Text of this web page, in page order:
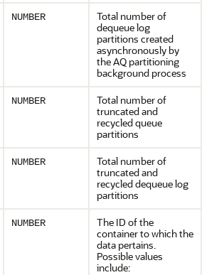
NUMBER
Total number of
dequeue log
partitions created
asynchronously by
the AQ partitioning
background process
NUMBER
Total number of
truncated and
recycled queue
partitions
NUMBER
Total number of
truncated and
recycled dequeue log
partitions
NUMBER
The ID of the
container to which the
data pertains.
Possible values
include: